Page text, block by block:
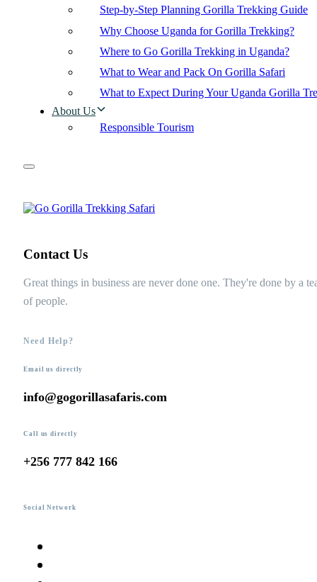
Step-by-Step Planning Gorilla Trekking Guide
Why Choose Uganda for Gorilla Trekking?
Where to Go Gorilla Trekking in Uganda?
What to Wear and Pack On Gorilla Safari
What to Expect During Your Uganda Gorilla
About Us
Responsible Tourism
Contact Us
Great things in business are never done one. They're done by a
of people.
Need Help?
Email us directly
info@gogorillasafaris.com
Call us directly
+256 777 842 166
Social Network